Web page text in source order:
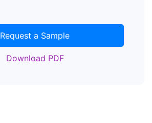
Request a Sample
Download PDF